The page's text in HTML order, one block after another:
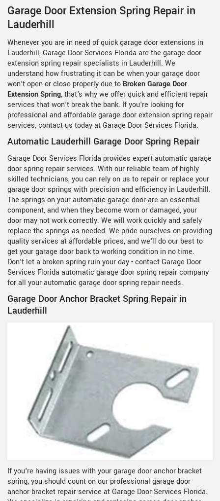
Garage Door Extension Spring Repair in
Lauderhill
Whenever you are in need of quick garage door extensions in
Lauderhill, Garage Door Services Florida are the garage door
extension spring repair specialists in Lauderhill. We
understand how frustrating it can be when your garage door
won't open or close properly due to Broken Garage Door
Extension Spring, that's why we offer quick and efficient repair
services that won't break the bank. If you're looking for
professional and affordable garage door extension spring repair
services, contact us today at Garage Door Services Florida.
Automatic Lauderhill Garage Door Spring Repair
Garage Door Services Florida provides expert automatic garage
door spring repair services. With our reliable team of highly
skilled technicians, you can rely on us to repair or replace your
garage door springs with precision and efficiency in Lauderhill.
The springs on your automatic garage door are an essential
component, and when they become worn or damaged, your
door may not work correctly. We will work quickly and safely
replace the springs as needed. We pride ourselves on providing
quality services at affordable prices, and we'll do our best to
get your garage door back to working condition in no time.
Don't let a broken spring ruin your day - contact Garage Door
Services Florida automatic garage door spring repair company
for all your automatic garage door spring repair needs.
Garage Door Anchor Bracket Spring Repair in
Lauderhill
If you're having issues with your garage door anchor bracket
spring, you should count on our professional garage door
anchor bracket repair service at Garage Door Services Florida.